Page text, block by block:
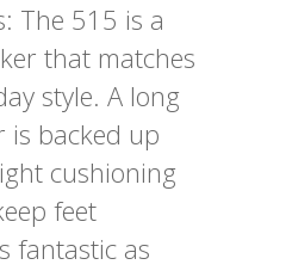
The 515 is a
that matches
style. A long
is backed up
cushioning
feet
fantastic as